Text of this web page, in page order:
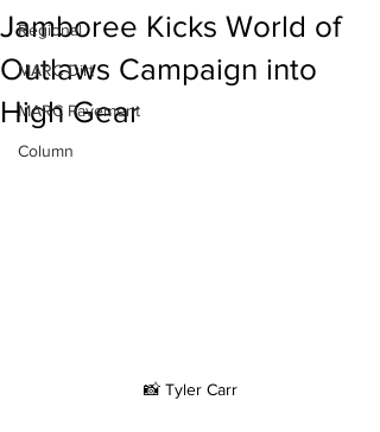
Regional
MARC Dirt
MARC Pavement
Column
Jamboree Kicks World of
Outlaws Campaign into
High Gear
📸 Tyler Carr